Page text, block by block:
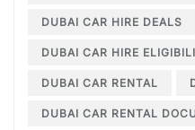
DUBAI CAR HIRE DEALS
DUBAI CAR HIRE
DUBAI CAR RENTAL
DUBAI CAR RENTAL